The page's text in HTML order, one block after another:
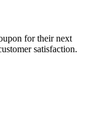
for their next
satisfaction.